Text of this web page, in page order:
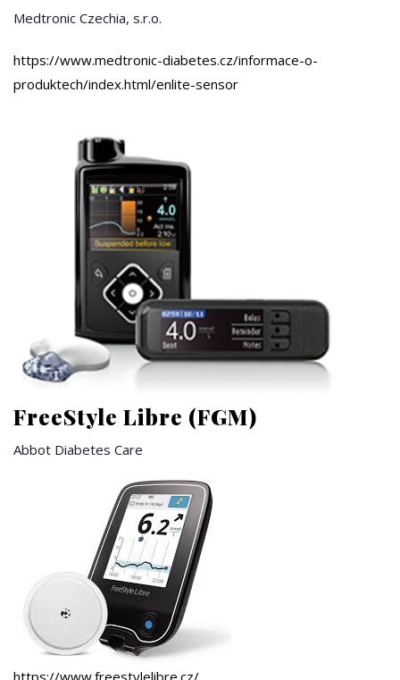
Medtronic Czechia, s.r.o.
https://www.medtronic-diabetes.cz/informace-o-
produktech/index.html/enlite-sensor
FreeStyle Libre (FGM)
Abbot Diabetes Care